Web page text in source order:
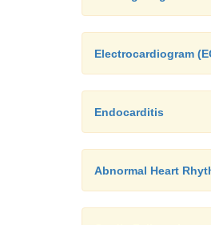
Electrocardiogram
Endocarditis
Abnormal Heart